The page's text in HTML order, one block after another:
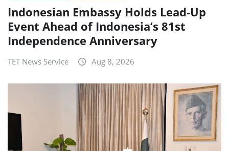
Indonesian Embassy Holds Lead-Up
Event Ahead of Indonesia’s 81st
Independence Anniversary
TET News Service Aug 8, 2026